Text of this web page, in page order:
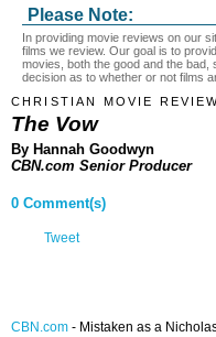
Please Note:
In providing movie reviews on our
films we review. Our goal is to
movies, both the good and the
decision as to whether or not films
CHRISTIAN MOVIE
The Vow
By Hannah Goodwyn
CBN.com Senior Producer
0 Comment(s)
Tweet
CBN.com - Mistaken as a